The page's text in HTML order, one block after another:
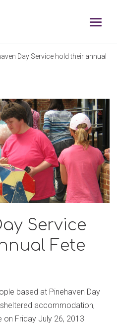
Day Service hold their annual
Service
Fete
based at Pinehaven Day
accommodation,
on Friday July 26, 2013